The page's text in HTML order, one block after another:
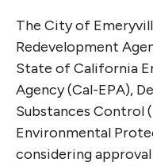
The City of
Redevelopment
State of California
Agency (Cal-EPA),
Substances Control
Environmental
considering